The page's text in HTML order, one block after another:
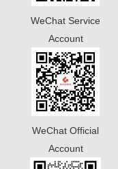
WeChat Service
Account
WeChat Official
Account